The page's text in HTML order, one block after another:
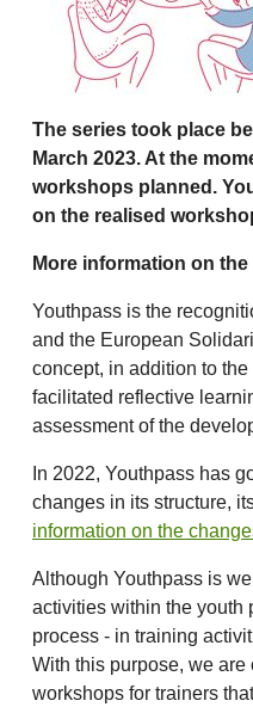
The series took place
March 2023. At the
workshops planned.
on the realised
More information on
Youthpass is the
and the European
concept, in addition to
facilitated reflective
assessment of the
In 2022, Youthpass has
changes in its structure,
information on the
Although Youthpass is
activities within the youth
process - in training
With this purpose, we
workshops for trainers